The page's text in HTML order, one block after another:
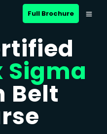
Full Brochure
Sigma
Belt